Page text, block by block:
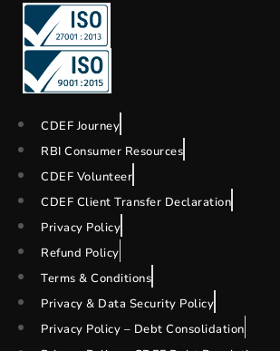
CDEF Journey
RBI Consumer Resources
CDEF Volunteer
CDEF Client Transfer Declaration
Privacy Policy
Refund Policy
Terms & Conditions
Privacy & Data Security Policy
Privacy Policy – Debt Consolidation